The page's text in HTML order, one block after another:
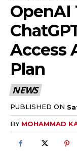
OpenAI
Access
Plan
NEWS
PUBLISHED ON
BY MOHAMMAD